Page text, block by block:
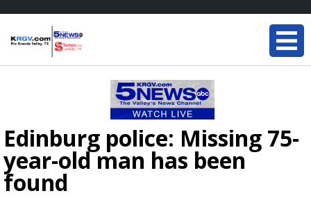
Edinburg police: Missing 75-
year-old man has been
found